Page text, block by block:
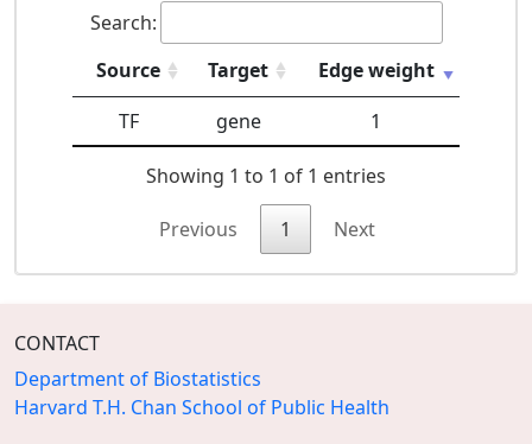
Search:
Source
Target
Edge weight
TF
gene 1
Showing 1 to 1 of 1 entries
Previous 1 Next
CONTACT
Department of Biostatistics
Harvard T.H. Chan School of Public Health